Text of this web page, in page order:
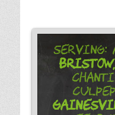
Serving:
Bristow,